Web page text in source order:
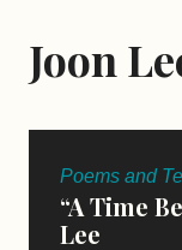
Joon
Poems and
“A Time
Lee